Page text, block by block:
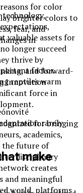
for color
brighter colors to
fear, and
in
factor.
reptiles warm
rarely
make
valuable assets for
longer succeed
thrive by
and forward-
Innovation
force in
for bringing
academics,
the future of
creates
and meaningful
world, platforms